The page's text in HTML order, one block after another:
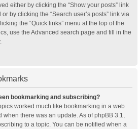
either by clicking the “Show your posts” link
by clicking the “Search user’s posts” link via
the “Quick links” menu at the top of the
use the Advanced search page and fill in the
bookmarking and subscribing?
worked much like bookmarking in a web
when there was an update. As of phpBB 3.1,
to a topic. You can be notified when a